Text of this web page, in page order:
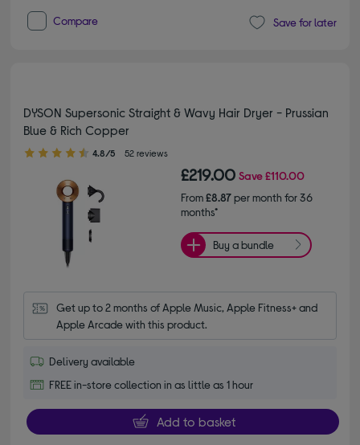
Compare Save for later
DYSON Supersonic Straight & Wavy Hair Dryer - Prussian
Blue & Rich Copper
4.80 out of 5 stars
4.8/5 52 reviews
£219.00 Save£110.00
From£8.87per month for 36
months*
Buy a bundle
Get up to 2 months of Apple Music, Apple Fitness+ and
Apple Arcade with this product.
Delivery available
FREE in-store collection in as little as 1 hour
Add to basket